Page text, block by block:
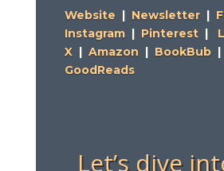
Website | Newsletter|
Instagram| Pinterest|
X | Amazon | BookBub|
GoodReads
Let’s dive